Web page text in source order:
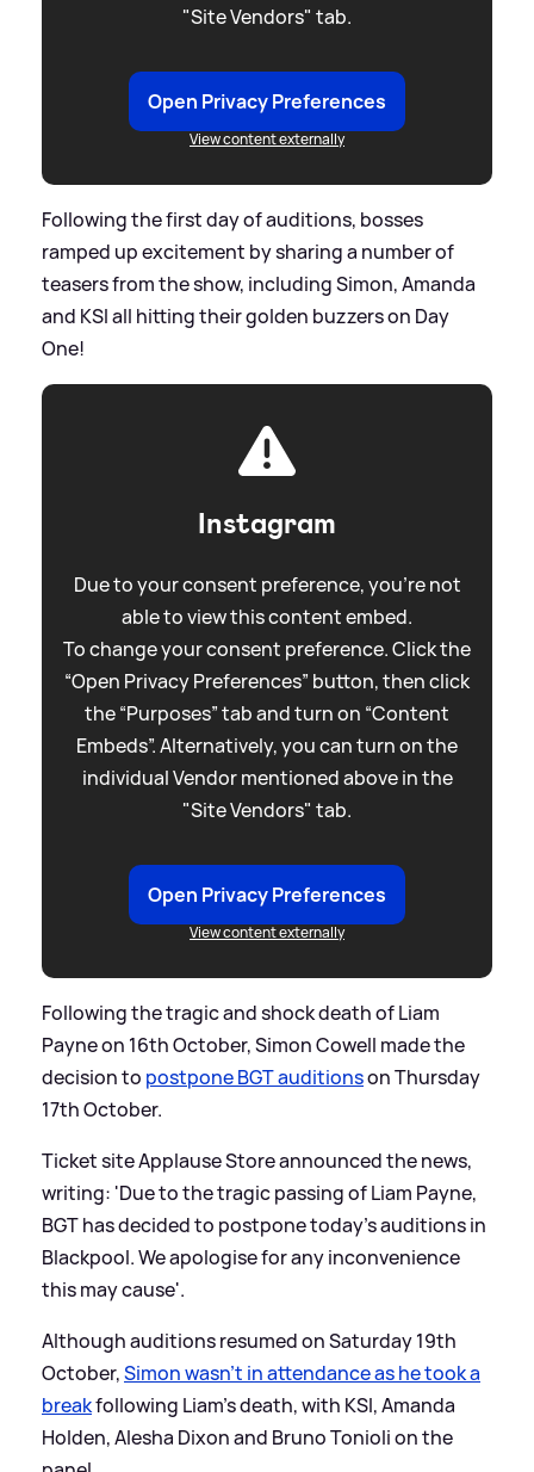
"Site Vendors" tab.
Open Privacy Preferences
View content externally
Following the first day of auditions, bosses
ramped up excitement by sharing a number of
teasers from the show, including Simon, Amanda
and KSI all hitting their golden buzzers on Day
One!
Instagram
Due to your consent preference, you're not
able to view this content embed.
To change your consent preference. Click the
“Open Privacy Preferences” button, then click
the “Purposes” tab and turn on “Content
Embeds”. Alternatively, you can turn on the
individual Vendor mentioned above in the
"Site Vendors" tab.
Open Privacy Preferences
View content externally
Following the tragic and shock death of Liam
Payne on 16th October, Simon Cowell made the
decision to postpone BGT auditionson Thursday
17th October.
Ticket site Applause Store announced the news,
writing: 'Due to the tragic passing of Liam Payne,
BGT has decided to postpone today's auditions in
Blackpool. We apologise for any inconvenience
this may cause'.
Although auditions resumed on Saturday 19th
October,Simon wasn't in attendance as he took a
breakfollowing Liam's death, with KSI, Amanda
Holden, Alesha Dixon and Bruno Tonioli on the